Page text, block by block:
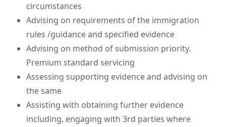
circumstances
Advising on requirements of the immigration
rules /guidance and specified evidence
Advising on method of submission priority.
Premium standard servicing
Assessing supporting evidence and advising on
the same
Assisting with obtaining further evidence
including, engaging with 3rd parties where